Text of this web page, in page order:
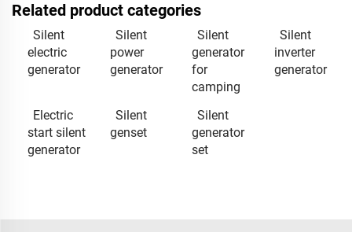
Related product categories
Silent
electric
generator
Silent
power
generator
Silent
generator
for
camping
Silent
inverter
generator
Electric
start silent
generator
Silent
genset
Silent
generator
set